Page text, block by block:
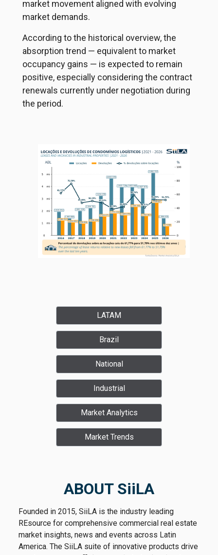
market movement aligned with evolving
market demands.
According to the historical overview, the
absorption trend — equivalent to market
occupancy gains — is expected to remain
positive, especially considering the contract
renewals currently under negotiation during
the period.
LATAM
Brazil
National
Industrial
Market Analytics
Market Trends
ABOUT SiiLA
Founded in 2015, SiiLA is the industry leading
REsource for comprehensive commercial real estate
market insights, news and events across Latin
America. The SiiLA suite of innovative products drive